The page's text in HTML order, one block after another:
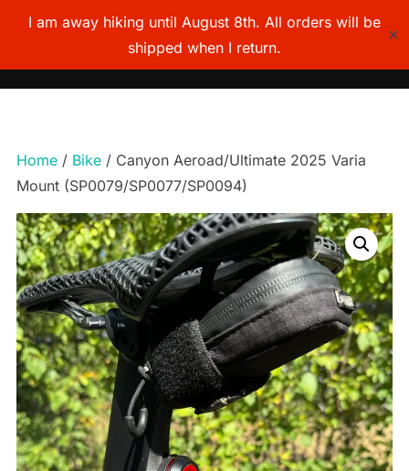
I am away hiking until August 8th. All orders will be
shipped when I return.
✕
Home/ Bike/ Canyon Aeroad/Ultimate 2025 Varia
Mount (SP0079/SP0077/SP0094)